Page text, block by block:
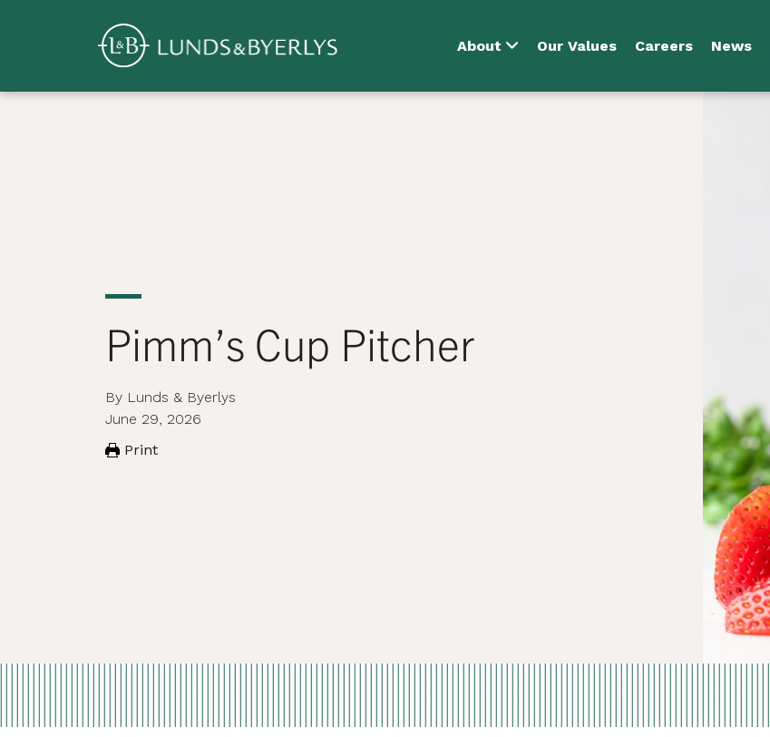
Skip
About Our Values Careers News
Overview
Pimm’s Cup Pitcher
By Lunds & Byerlys
June 29, 2026
Print